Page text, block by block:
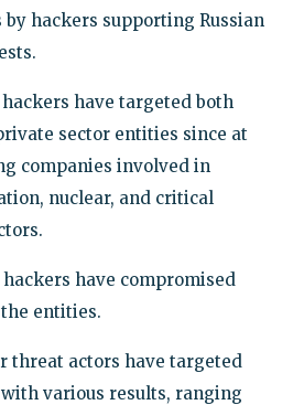
hackers supporting Russian
have targeted both
sector entities since at
companies involved in
nuclear, and critical
have compromised
entities.
threat actors have targeted
various results, ranging